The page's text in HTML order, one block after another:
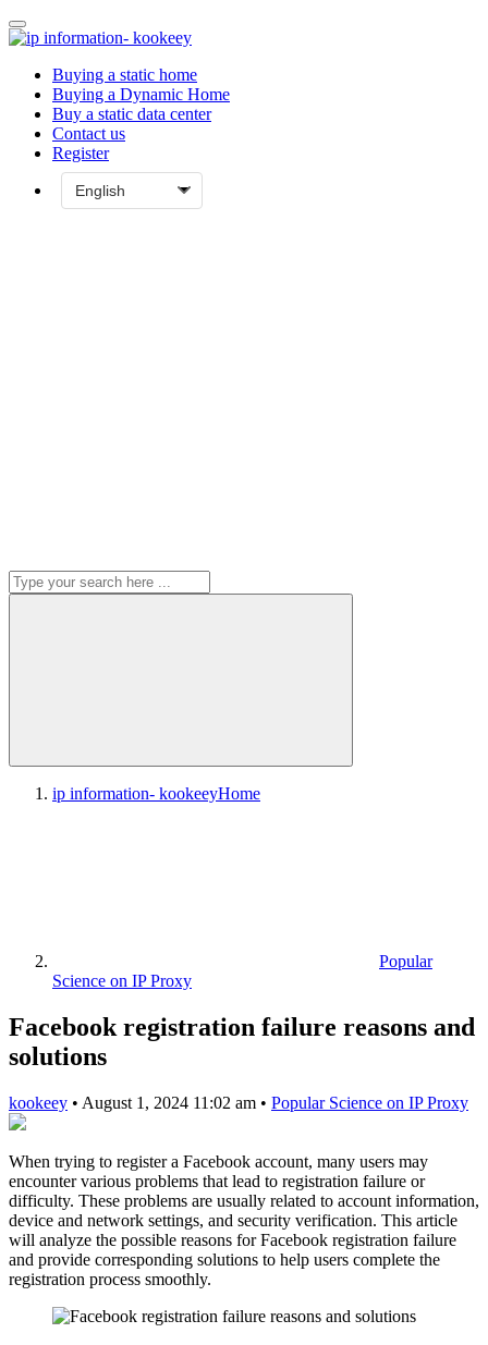
Buying a static home
Buying a Dynamic Home
Buy a static data center
Contact us
Register
ip information- kookeeyHome
Popular
Science on IP Proxy
Facebook registration failure reasons and
solutions
kookeey • August 1, 2024 11:02 am • Popular Science on IP Proxy
When trying to register a Facebook account, many users may
encounter various problems that lead to registration failure or
difficulty. These problems are usually related to account information,
device and network settings, and security verification. This article
will analyze the possible reasons for Facebook registration failure
and provide corresponding solutions to help users complete the
registration process smoothly.